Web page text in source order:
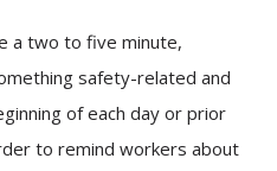
a two to five minute,
safety-related and
of each day or prior
to remind workers about